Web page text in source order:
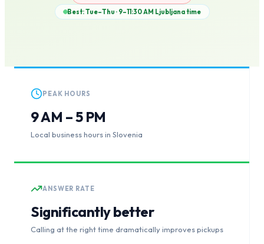
Best: Tue–Thu · 9–11:30 AM Ljubljanatime
PEAK HOURS
9 AM – 5 PM
Local business hours in Slovenia
ANSWER RATE
Significantly better
Calling at the right time dramatically improves pickups